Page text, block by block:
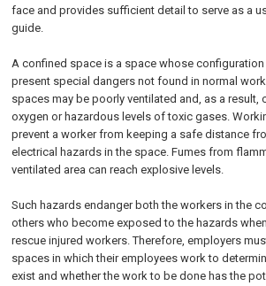
face and provides sufficient detail to serve as a
guide.
A confined space is a space whose
present special dangers not found in normal
spaces may be poorly ventilated and, as a result,
oxygen or hazardous levels of toxic gases.
prevent a worker from keeping a safe distance
electrical hazards in the space. Fumes from
ventilated area can reach explosive levels.
Such hazards endanger both the workers in the
others who become exposed to the hazards
rescue injured workers. Therefore, employers
spaces in which their employees work to
exist and whether the work to be done has the